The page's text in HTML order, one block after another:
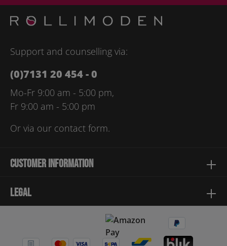
Please enter the characters shown above*
Support and counselling via:
(0)7131 20 454 - 0
Mo-Fr 9:00 am - 5:00 pm,
Fr 9:00 am - 5:00 pm
Or via our contact form.
Customer information
Legal